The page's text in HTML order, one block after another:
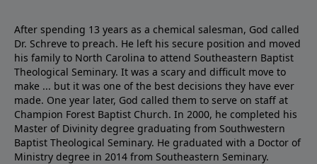
After spending 13 years as a chemical salesman, God called
Dr. Schreve to preach. He left his secure position and moved
his family to North Carolina to attend Southeastern Baptist
Theological Seminary. It was a scary and difficult move to
make ... but it was one of the best decisions they have ever
made. One year later, God called them to serve on staff at
Champion Forest Baptist Church. In 2000, he completed his
Master of Divinity degree graduating from Southwestern
Baptist Theological Seminary. He graduated with a Doctor of
Ministry degree in 2014 from Southeastern Seminary.